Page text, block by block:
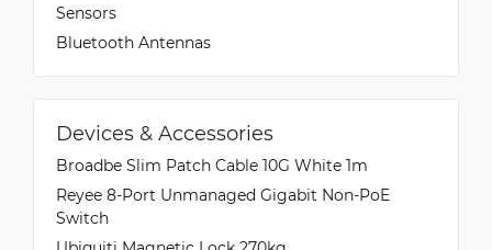
Sensors
Bluetooth Antennas
Devices & Accessories
Broadbe Slim Patch Cable 10G White 1m
Reyee 8-Port Unmanaged Gigabit Non-PoE
Switch